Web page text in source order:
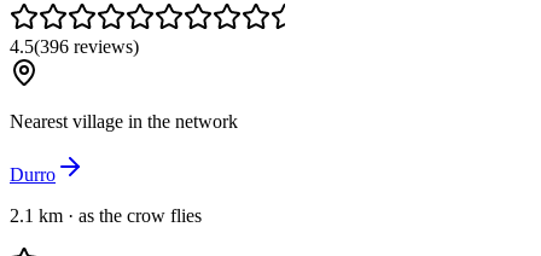
4.5(396 reviews)
Nearest village in the network
Durro
2.1 km · as the crow flies